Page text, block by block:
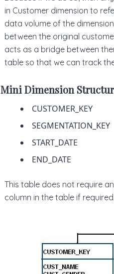
in Customer dimension to
data volume of the
between the original
acts as a bridge between
table so that we can track
Mini Dimension
CUSTOMER_KEY
SEGMENTATION_KEY
START_DATE
END_DATE
This table does not require
column in the table if